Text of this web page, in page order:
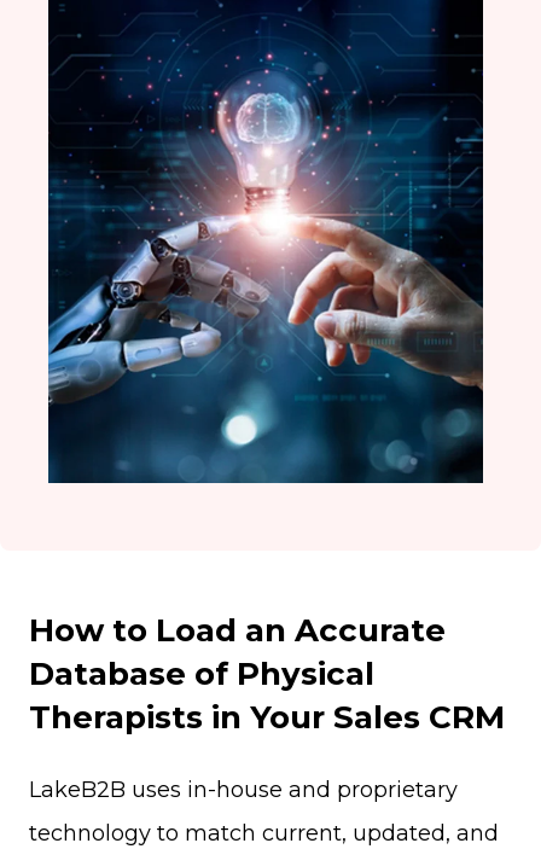
How to Load an Accurate
Database of Physical
Therapists in Your Sales CRM
LakeB2B uses in-house and proprietary
technology to match current, updated, and